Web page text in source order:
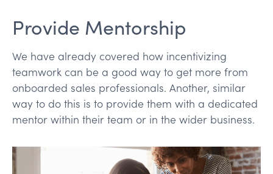
Provide Mentorship
We have already covered how incentivizing
teamwork can be a good way to get more from
onboarded sales professionals. Another, similar
way to do this is to provide them with a dedicated
mentor within their team or in the wider business.